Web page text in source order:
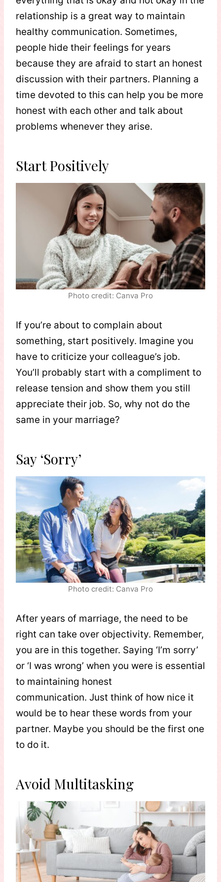
relationship is a great way to maintain
healthy communication. Sometimes,
people hide their feelings for years
because they are afraid to start an honest
discussion with their partners. Planning a
time devoted to this can help you be more
honest with each other and talk about
problems whenever they arise.
Start Positively
Photo credit: Canva Pro
If you’re about to complain about
something, start positively. Imagine you
have to criticize your colleague’s job.
You’ll probably start with a compliment to
release tension and show them you still
appreciate their job. So, why not do the
same in your marriage?
Say ‘Sorry’
Photo credit: Canva Pro
After years of marriage, the need to be
right can take over objectivity. Remember,
you are in this together. Saying ‘I’m sorry’
or ‘I was wrong’ when you were is essential
to maintaining honest
communication. Just think of how nice it
would be to hear these words from your
partner. Maybe you should be the first one
to do it.
Avoid Multitasking